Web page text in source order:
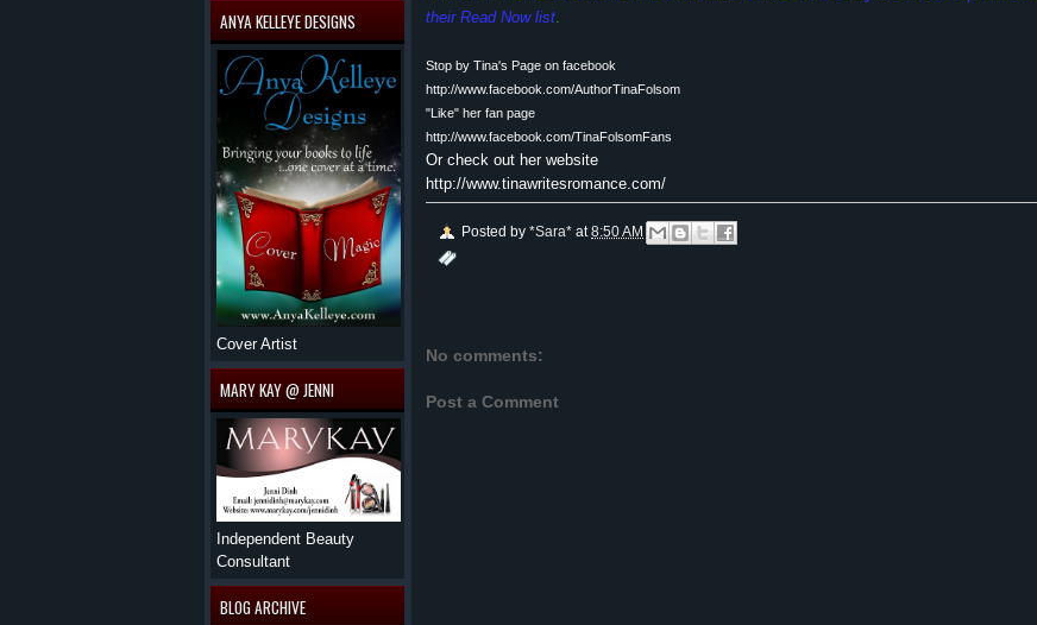
their Read Now list
Stop by Tina's Page on facebook
http://www.facebook.com/AuthorTinaFolsom
"Like" her fan page
http://www.facebook.com/TinaFolsomFans
Or check out her website
http://www.tinawritesromance.com/
Posted by *Sara* at8:50 AM
No comments:
Post a Comment
ANYA KELLEYE DESIGNS
Cover Artist
MARY KAY @ JENNI
Independent Beauty
Consultant
BLOG ARCHIVE